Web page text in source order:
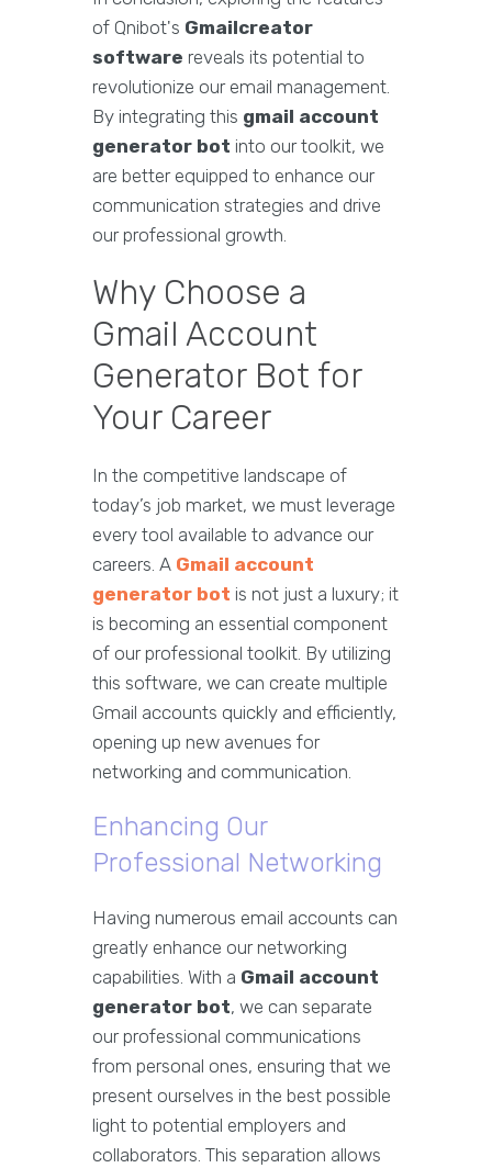
of Qnibot's Gmailcreator
software reveals its potential to
revolutionize our email management.
By integrating this gmail account
generator bot into our toolkit, we
are better equipped to enhance our
communication strategies and drive
our professional growth.
Why Choose a
Gmail Account
Generator Bot for
Your Career
In the competitive landscape of
today’s job market, we must leverage
every tool available to advance our
careers. A Gmail account
generator bot is not just a luxury; it
is becoming an essential component
of our professional toolkit. By utilizing
this software, we can create multiple
Gmail accounts quickly and efficiently,
opening up new avenues for
networking and communication.
Enhancing Our
Professional Networking
Having numerous email accounts can
greatly enhance our networking
capabilities. With a Gmail account
generator bot, we can separate
our professional communications
from personal ones, ensuring that we
present ourselves in the best possible
light to potential employers and
collaborators. This separation allows